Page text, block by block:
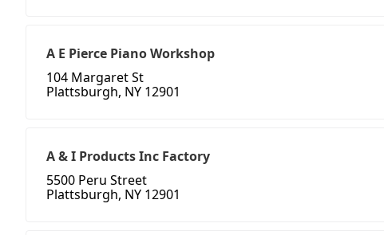
A E Pierce Piano Workshop
104 Margaret St
Plattsburgh, NY 12901
A & I Products Inc Factory
5500 Peru Street
Plattsburgh, NY 12901